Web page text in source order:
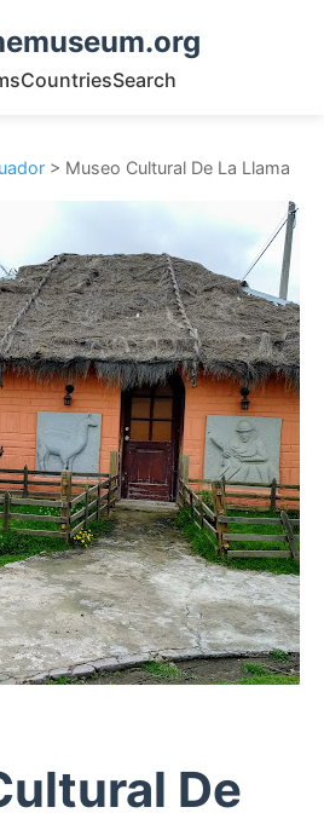
CountriesSearch
> Museo Cultural De La Llama
De